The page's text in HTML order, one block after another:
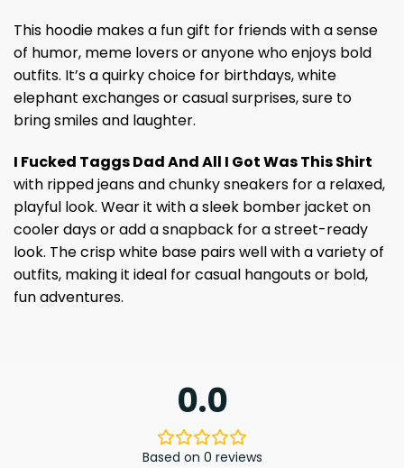
This hoodie makes a fun gift for friends with a sense
of humor, meme lovers or anyone who enjoys bold
outfits. It’s a quirky choice for birthdays, white
elephant exchanges or casual surprises, sure to
bring smiles and laughter.
I Fucked Taggs Dad And All I Got Was This Shirt
with ripped jeans and chunky sneakers for a relaxed,
playful look. Wear it with a sleek bomber jacket on
cooler days or add a snapback for a street-ready
look. The crisp white base pairs well with a variety of
outfits, making it ideal for casual hangouts or bold,
fun adventures.
0.0
Based on 0 reviews